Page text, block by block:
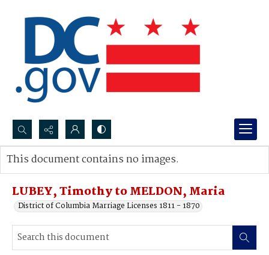
Search...
Advanced search
LUBEY, Timothy to MELDON, Maria
District of Columbia Marriage Licenses 1811 - 1870
This document contains no images.